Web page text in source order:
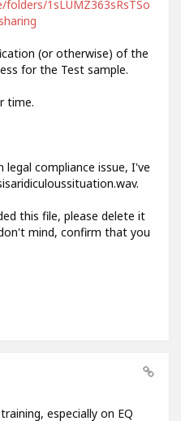
1sLUMZ363sRsTSo
(or otherwise) of the
for the Test sample.
time.
compliance issue, I've
this file, please delete it
mind, confirm that you
especially on EQ